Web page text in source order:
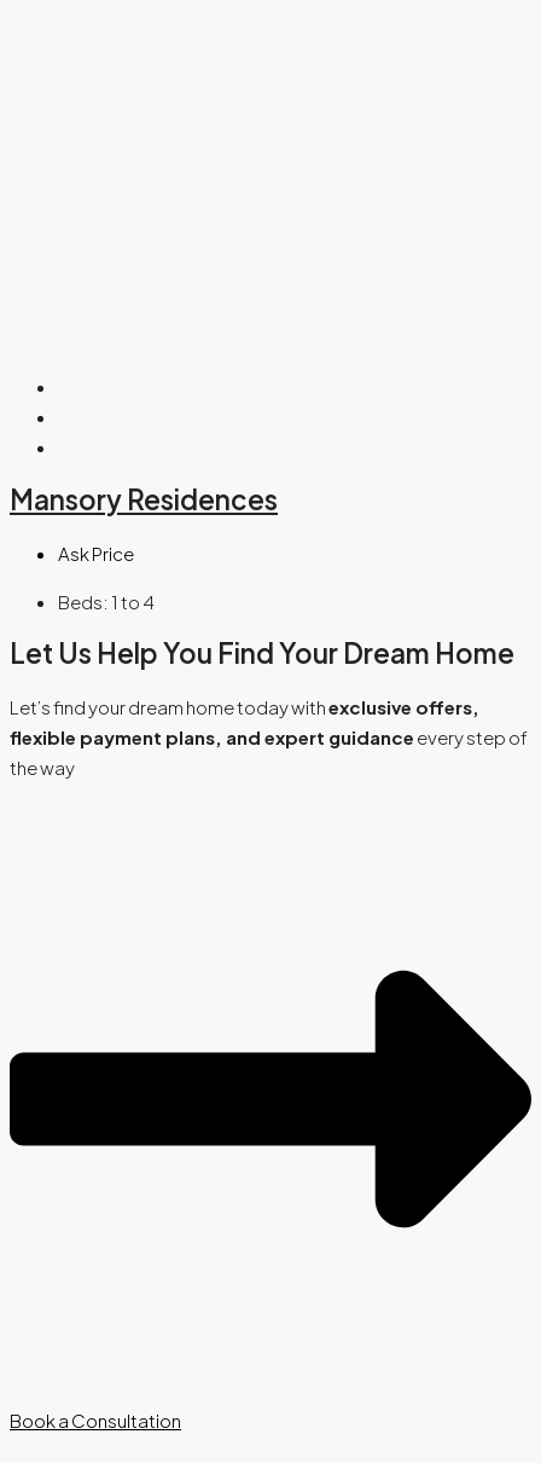
Mansory Residences
Ask Price
Beds: 1 to 4
Let Us Help You Find Your Dream Home
Let’s find your dream home today withexclusive offers,
flexible payment plans, and expert guidance every step of
the way
Book a Consultation